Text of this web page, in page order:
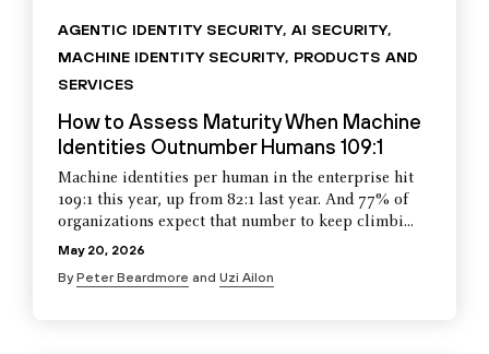
AGENTIC IDENTITY SECURITY, AI SECURITY,
MACHINE IDENTITY SECURITY, PRODUCTS AND
SERVICES
How to Assess Maturity When Machine
Identities Outnumber Humans 109:1
Machine identities per human in the enterprise hit
109:1 this year, up from 82:1 last year. And 77% of
organizations expect that number to keep climbi...
May 20, 2026
ByPeter Beardmore and Uzi Ailon